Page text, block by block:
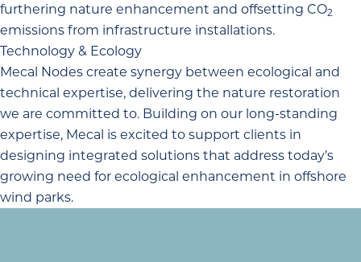
furthering nature enhancement and offsetting CO2
emissions from infrastructure installations.
Technology & Ecology
Mecal Nodes create synergy between ecological and
technical expertise, delivering the nature restoration
we are committed to. Building on our long-standing
expertise, Mecal is excited to support clients in
designing integrated solutions that address today’s
growing need for ecological enhancement in offshore
wind parks.